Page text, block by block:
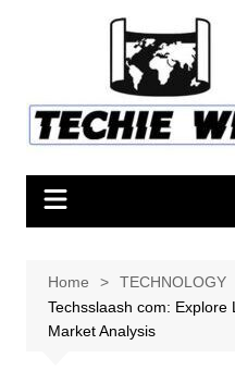
Home
TECHNOLOGY
Techsslaash com: Explore
Market Analysis